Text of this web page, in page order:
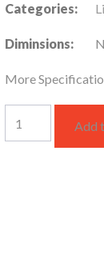
Categories:
Diminsions:
More
light
quantity
Add